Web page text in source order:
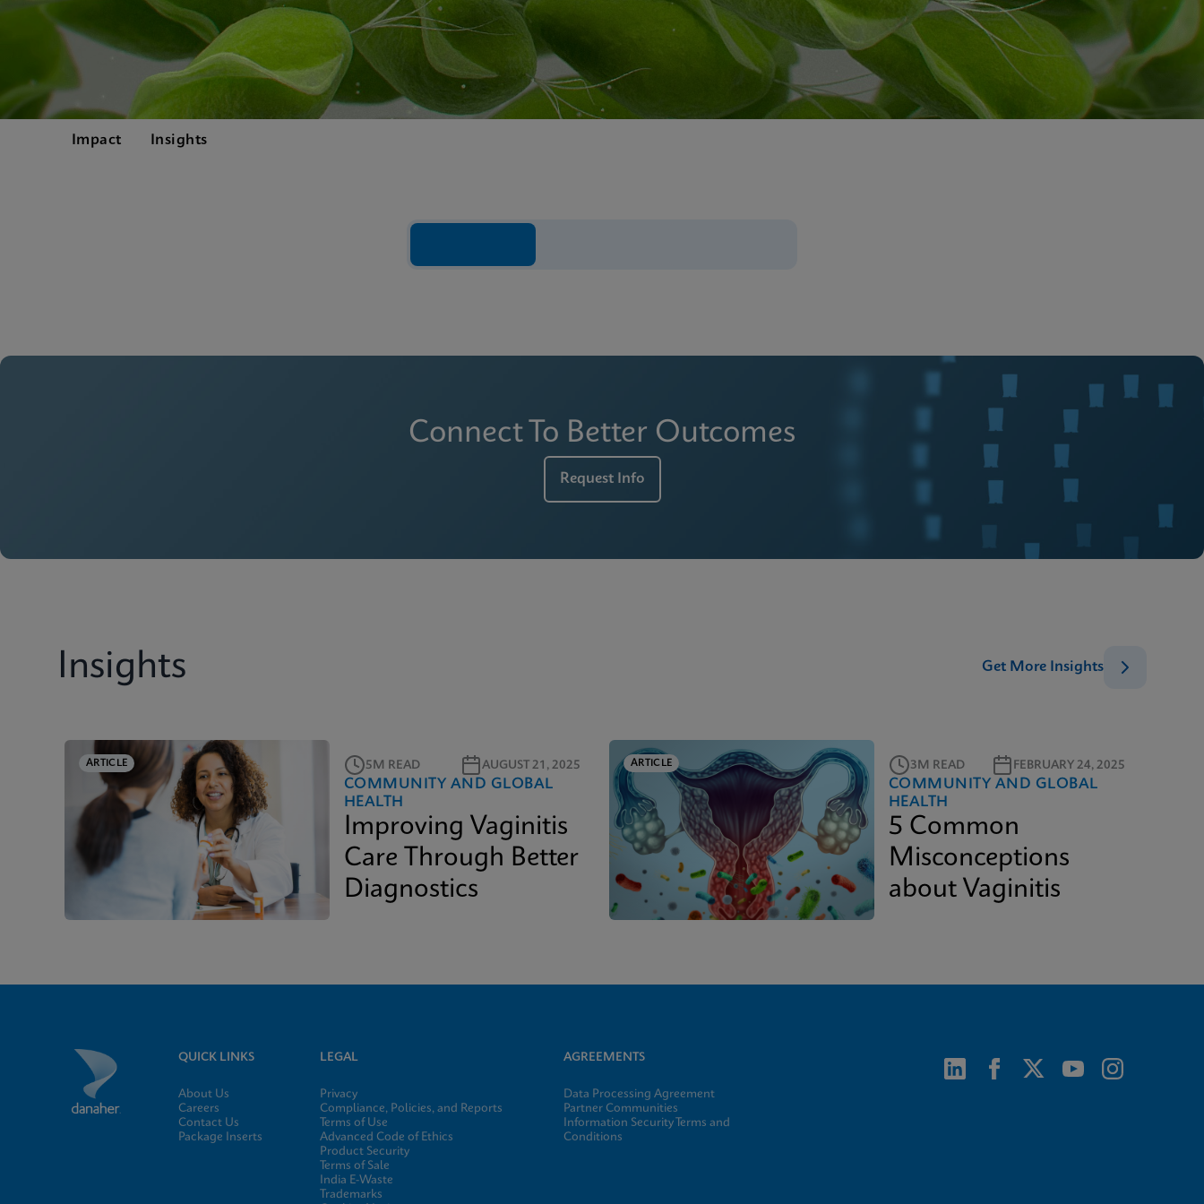
Impact Insights
Connect To Better Outcomes
Request Info
Insights Get More Insights
ARTICLE 5M READ AUGUST 21, 2025
COMMUNITY AND GLOBAL
HEALTH
Improving Vaginitis
Care Through Better
Diagnostics
ARTICLE 3M READ FEBRUARY 24, 2025
COMMUNITY AND GLOBAL
HEALTH
5 Common
Misconceptions
about Vaginitis
QUICK LINKS
About Us
Careers
Contact Us
Package Inserts
LEGAL
Privacy
Compliance, Policies, and Reports
Terms of Use
Advanced Code of Ethics
Product Security
Terms of Sale
India E-Waste
Trademarks
AGREEMENTS
Data Processing Agreement
Partner Communities
Information Security Terms and
Conditions